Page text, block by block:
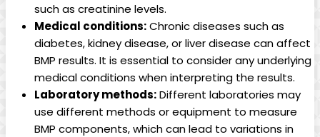
such as creatinine levels.
Medical conditions:Chronic diseases such as
diabetes, kidney disease, or liver disease can affect
BMP results. It is essential to consider any underlying
medical conditions when interpreting the results.
Laboratory methods:Different laboratories may
use different methods or equipment to measure
BMP components, which can lead to variations in